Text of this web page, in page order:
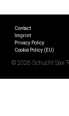
Contact
Imprint
Privacy Policy
Cookie Policy (EU)
© 2026 Schucht Sax